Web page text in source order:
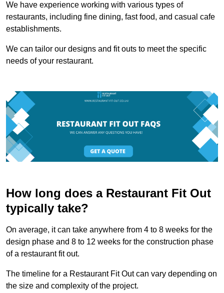
We have experience working with various types of
restaurants, including fine dining, fast food, and casual cafe
establishments.
We can tailor our designs and fit outs to meet the specific
needs of your restaurant.
How long does a Restaurant Fit Out
typically take?
On average, it can take anywhere from 4 to 8 weeks for the
design phase and 8 to 12 weeks for the construction phase
of a restaurant fit out.
The timeline for a Restaurant Fit Out can vary depending on
the size and complexity of the project.